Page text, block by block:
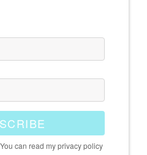
can read my privacy policy